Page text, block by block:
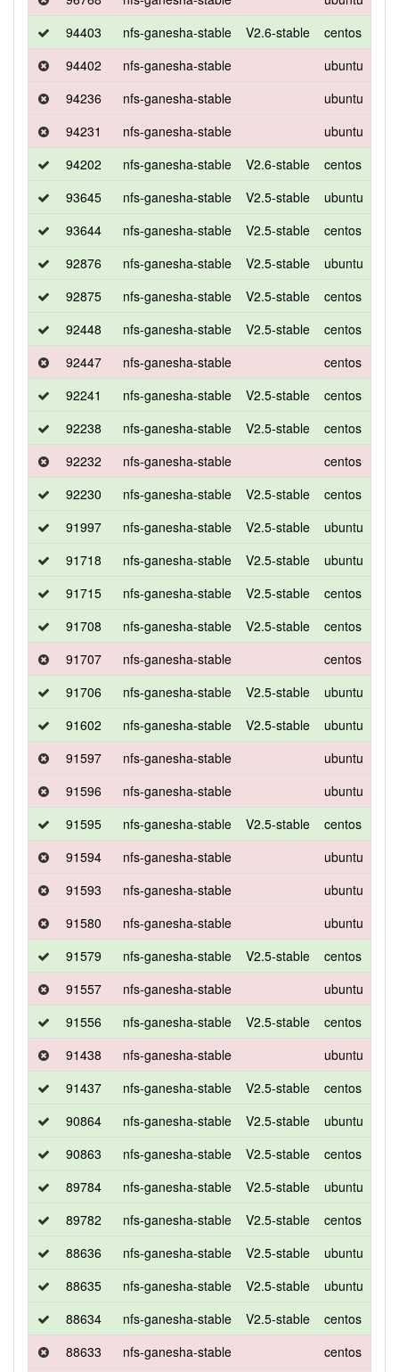
94403
nfs-ganesha-stable V2.6-stable centos
94402
nfs-ganesha-stable ubuntu
94236
nfs-ganesha-stable ubuntu
94231
nfs-ganesha-stable ubuntu
94202
nfs-ganesha-stable V2.6-stable centos
93645
nfs-ganesha-stable V2.5-stable ubuntu
93644
nfs-ganesha-stable V2.5-stable centos
92876
nfs-ganesha-stable V2.5-stable ubuntu
92875
nfs-ganesha-stable V2.5-stable centos
92448
nfs-ganesha-stable V2.5-stable centos
92447
nfs-ganesha-stable centos
92241
nfs-ganesha-stable V2.5-stable centos
92238
nfs-ganesha-stable V2.5-stable centos
92232
nfs-ganesha-stable centos
92230
nfs-ganesha-stable V2.5-stable centos
91997
nfs-ganesha-stable V2.5-stable ubuntu
91718
nfs-ganesha-stable V2.5-stable ubuntu
91715
nfs-ganesha-stable V2.5-stable centos
91708
nfs-ganesha-stable V2.5-stable centos
91707
nfs-ganesha-stable centos
91706
nfs-ganesha-stable V2.5-stable ubuntu
91602
nfs-ganesha-stable V2.5-stable ubuntu
91597
nfs-ganesha-stable ubuntu
91596
nfs-ganesha-stable ubuntu
91595
nfs-ganesha-stable V2.5-stable centos
91594
nfs-ganesha-stable ubuntu
91593
nfs-ganesha-stable ubuntu
91580
nfs-ganesha-stable ubuntu
91579
nfs-ganesha-stable V2.5-stable centos
91557
nfs-ganesha-stable ubuntu
91556
nfs-ganesha-stable V2.5-stable centos
91438
nfs-ganesha-stable ubuntu
91437
nfs-ganesha-stable V2.5-stable centos
90864
nfs-ganesha-stable V2.5-stable ubuntu
90863
nfs-ganesha-stable V2.5-stable centos
89784
nfs-ganesha-stable V2.5-stable ubuntu
89782
nfs-ganesha-stable V2.5-stable centos
88636
nfs-ganesha-stable V2.5-stable ubuntu
88635
nfs-ganesha-stable V2.5-stable ubuntu
88634
nfs-ganesha-stable V2.5-stable centos
88633
nfs-ganesha-stable centos